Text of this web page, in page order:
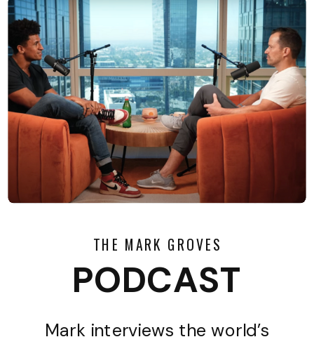
THE MARK GROVES
PODCAST
Mark interviews the world’s